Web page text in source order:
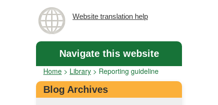
Website translation help
Navigate this website
Home > Library > Reporting guideline
Blog Archives